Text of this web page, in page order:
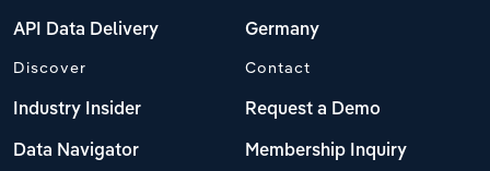
API Data Delivery Germany
Discover
Industry Insider
Data Navigator
Contact
Request a Demo
Membership Inquiry